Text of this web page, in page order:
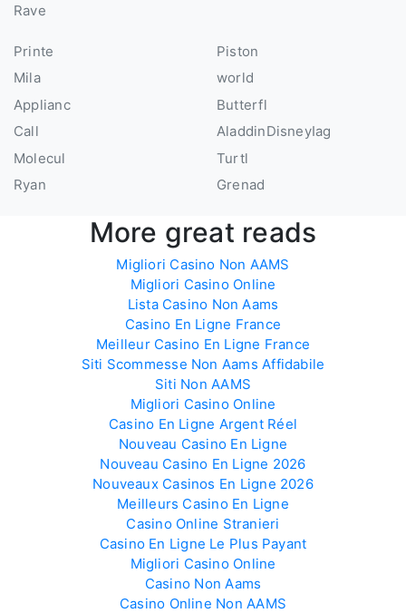
Rave
Printe
Mila
Applianc
Call
Molecul
Ryan
Piston
world
Butterfl
AladdinDisneyIag
Turtl
Grenad
More great reads
Migliori Casino Non AAMS
Migliori Casino Online
Lista Casino Non Aams
Casino En Ligne France
Meilleur Casino En Ligne France
Siti Scommesse Non Aams Affidabile
Siti Non AAMS
Migliori Casino Online
Casino En Ligne Argent Réel
Nouveau Casino En Ligne
Nouveau Casino En Ligne 2026
Nouveaux Casinos En Ligne 2026
Meilleurs Casino En Ligne
Casino Online Stranieri
Casino En Ligne Le Plus Payant
Migliori Casino Online
Casino Non Aams
Casino Online Non AAMS